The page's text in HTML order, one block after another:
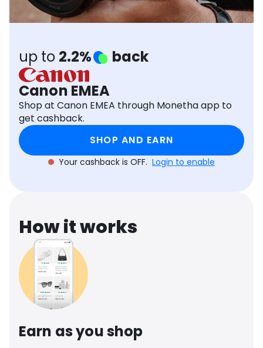
Software Health
up to 2.2%
back
Canon EMEA
Shop at Canon EMEA through Monetha app to
get cashback.
SHOP AND EARN
Your cashback is OFF. Login to enable
How it works
Earn as you shop